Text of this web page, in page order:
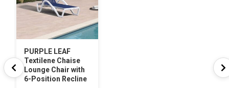
PURPLE LEAF
Textilene Chaise
Lounge Chair with
6-Position Recline